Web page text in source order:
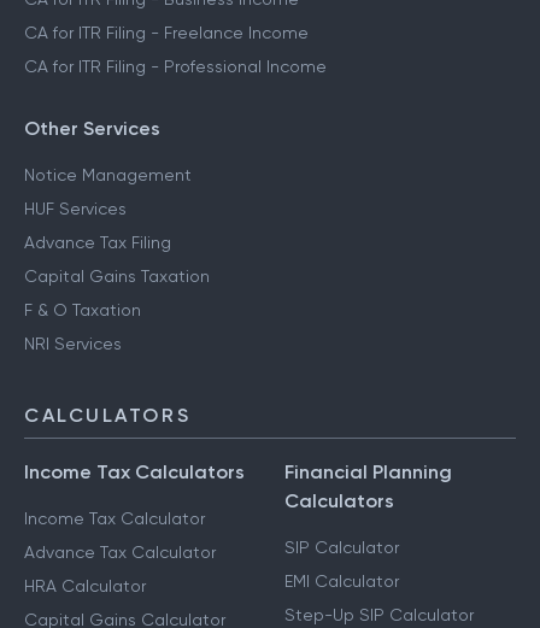
CA for ITR Filing - Trading Income
CA for ITR Filing - Business Income
CA for ITR Filing - Professional Income
Other Services
Notice Management
HUF Services
Advance Tax Filing
Capital Gains Taxation
CALCULATORS
Income Tax Calculators
Income Tax Calculator
Advance Tax Calculator
Calculators
SIP Calculator